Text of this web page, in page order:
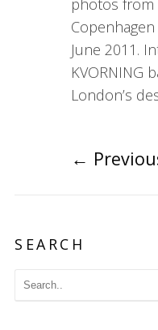
photos from
June 2011.
KVORNING
London’s
←
SEARCH